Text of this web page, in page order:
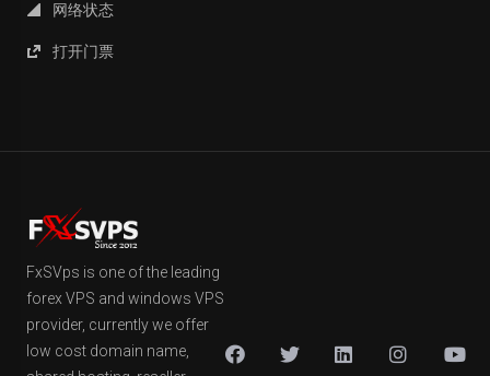
网络状态
打开门票
FxSVps is one of the leading
forex VPS and windows VPS
provider, currently we offer
low cost domain name,